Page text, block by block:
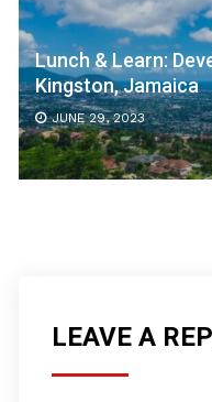
Lunch & Learn:
Kingston, Jamaica
JUNE 29, 2023
LEAVE A